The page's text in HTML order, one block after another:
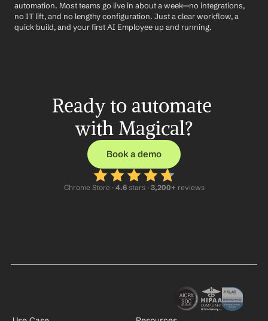
automation. Most teams go live in about a week—no integrations,
no IT lift, and no lengthy configuration. Just a clear workflow, a
quick build, and your first AI Employee up and running.
Ready to automate
with Magical?
Book a demo
Chrome Store · 4.6 stars · 3,200+ reviews